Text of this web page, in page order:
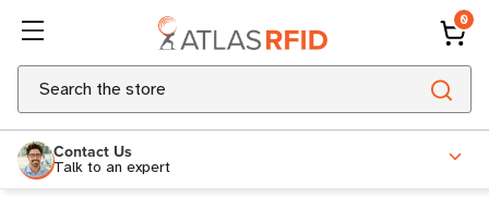
0
Search
Contact Us
Talk to an expert